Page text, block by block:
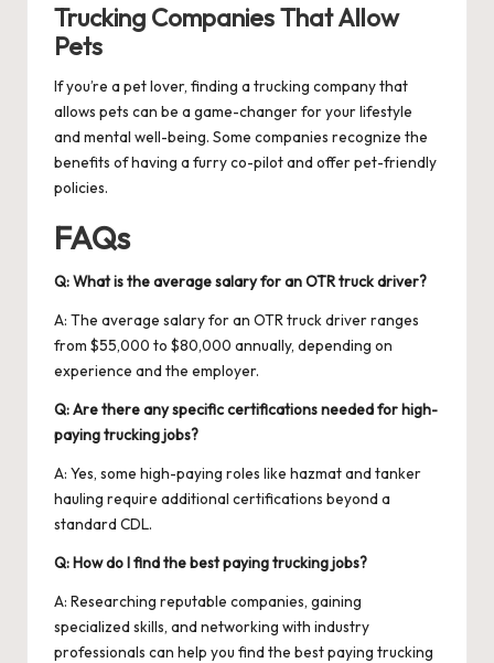
Trucking Companies That Allow
Pets
If you’re a pet lover, finding a trucking company that
allows pets can be a game-changer for your lifestyle
and mental well-being. Some companies recognize the
benefits of having a furry co-pilot and offer pet-friendly
policies.
FAQs
Q: What is the average salary for an OTR truck driver?
A: The average salary for an OTR truck driver ranges
from $55,000 to $80,000 annually, depending on
experience and the employer.
Q: Are there any specific certifications needed for high-
paying trucking jobs?
A: Yes, some high-paying roles like hazmat and tanker
hauling require additional certifications beyond a
standard CDL.
Q: How do I find the best paying trucking jobs?
A: Researching reputable companies, gaining
specialized skills, and networking with industry
professionals can help you find the best paying trucking